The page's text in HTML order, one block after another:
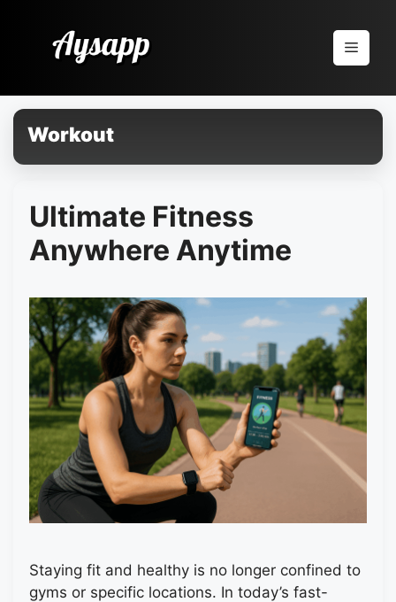
Menu
Workout
Ultimate Fitness
Anywhere Anytime
Staying fit and healthy is no longer confined to
gyms or specific locations. In today’s fast-